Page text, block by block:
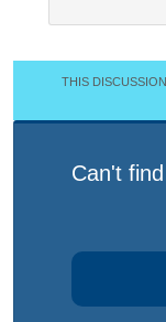
THIS
Can't